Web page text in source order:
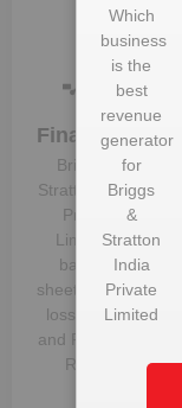
Financials
Briggs &
Stratton India
Private
Limited‘s
balance
sheet, profit &
loss figures
and Financial
Ratios
Which
business
is the
best
revenue
generator
for
Briggs
&
Stratton
India
Private
Limited